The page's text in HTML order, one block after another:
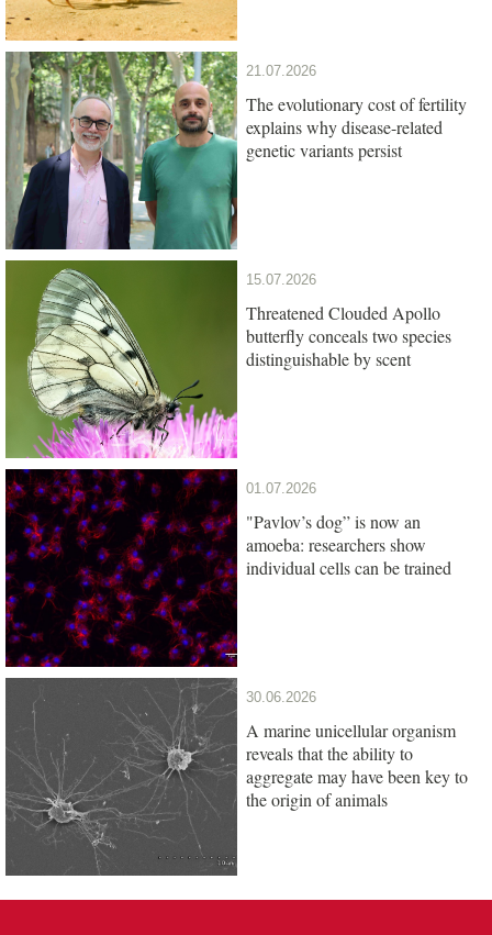
21.07.2026
The evolutionary cost of fertility
explains why disease-related
genetic variants persist
15.07.2026
Threatened Clouded Apollo
butterfly conceals two species
distinguishable by scent
01.07.2026
"Pavlov’s dog” is now an
amoeba: researchers show
individual cells can be trained
30.06.2026
A marine unicellular organism
reveals that the ability to
aggregate may have been key to
the origin of animals